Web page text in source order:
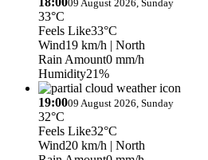
09 August 2026, Sunday
33°C
Feels Like33°C
Wind19 km/h | North
Rain Amount0 mm/h
Humidity21%
19:0009 August 2026, Sunday
32°C
Feels Like32°C
Wind20 km/h | North